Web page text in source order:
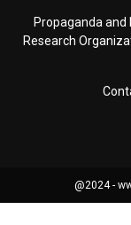
Propaganda and
Research
@2024 -